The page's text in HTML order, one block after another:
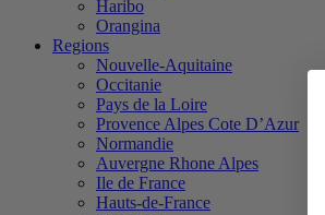
Haribo
Orangina
Regions
Nouvelle-Aquitaine
Occitanie
Pays de la Loire
Provence Alpes Cote D’Azur
Normandie
Auvergne Rhone Alpes
Ile de France
Hauts-de-France